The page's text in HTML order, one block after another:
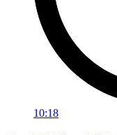
10:18